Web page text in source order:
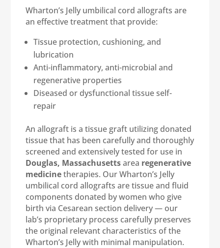
Wharton’s Jelly umbilical cord allografts are
an effective treatment that provide:
Tissue protection, cushioning, and
lubrication
Anti-inflammatory, anti-microbial and
regenerative properties
Diseased or dysfunctional tissue self-
repair
An allograft is a tissue graft utilizing donated
tissue that has been carefully and thoroughly
screened and extensively tested for use in
Douglas, Massachusettsarea regenerative
medicinetherapies. Our Wharton’s Jelly
umbilical cord allografts are tissue and fluid
components donated by women who give
birth via Cesarean section delivery — our
lab’s proprietary process carefully preserves
the original relevant characteristics of the
Wharton’s Jelly with minimal manipulation.